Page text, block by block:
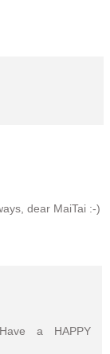
dear MaiTai :-)
a HAPPY